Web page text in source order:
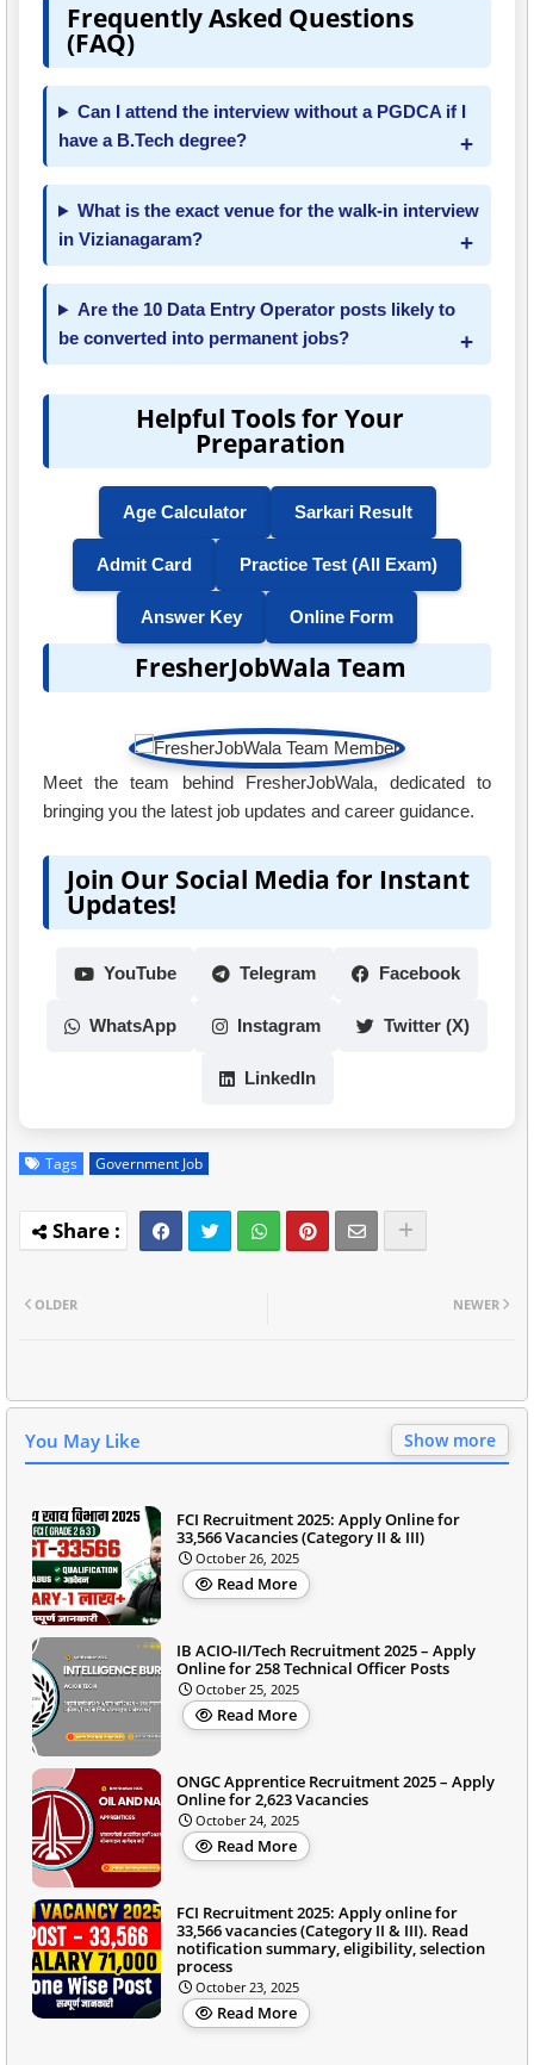
Frequently Asked Questions
(FAQ)
Can I attend the interview without a PGDCA if I
have a B.Tech degree?
What is the exact venue for the walk-in interview
in Vizianagaram?
Are the 10 Data Entry Operator posts likely to
be converted into permanent jobs?
Helpful Tools for Your
Preparation
Age Calculator Sarkari Result
Admit Card Practice Test (All Exam)
Answer Key Online Form
FresherJobWala Team
Meet the team behind FresherJobWala, dedicated to
bringing you the latest job updates and career guidance.
Join Our Social Media for Instant
Updates!
YouTube Telegram Facebook
WhatsApp Instagram Twitter (X)
LinkedIn
Tags Government Job
NEWER
OLDER
You May Like Show more
FCI Recruitment 2025: Apply Online for
33,566 Vacancies (Category II & III)
October 26, 2025
Read More
IB ACIO-II/Tech Recruitment 2025 – Apply
Online for 258 Technical Officer Posts
October 25, 2025
Read More
ONGC Apprentice Recruitment 2025 – Apply
Online for 2,623 Vacancies
October 24, 2025
Read More
FCI Recruitment 2025: Apply online for
33,566 vacancies (Category II & III). Read
notification summary, eligibility, selection
process
October 23, 2025
Read More